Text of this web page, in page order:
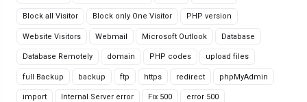
Block all Visitor Block only One Visitor PHP version
Website Visitors Webmail Microsoft Outlook Database
Database Remotely domain PHP codes upload files
full Backup backup ftp https redirect phpMyAdmin
import Internal Server error Fix 500 error 500